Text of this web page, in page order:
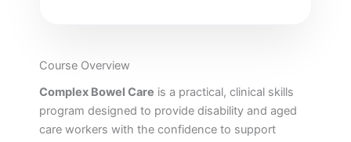
Course Overview
Complex Bowel Care is a practical, clinical skills
program designed to provide disability and aged
care workers with the confidence to support